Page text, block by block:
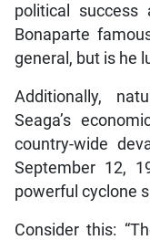
political success
Bonaparte
general, but is he
Additionally,
Seaga’s
country-wide
September 12,
powerful cyclone
Consider this: